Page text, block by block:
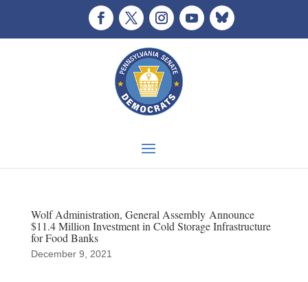
Wolf Administration, General Assembly Announce
$11.4 Million Investment in Cold Storage Infrastructure
for Food Banks
December 9, 2021